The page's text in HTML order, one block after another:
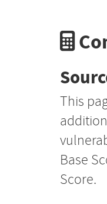
This
Base
Score.